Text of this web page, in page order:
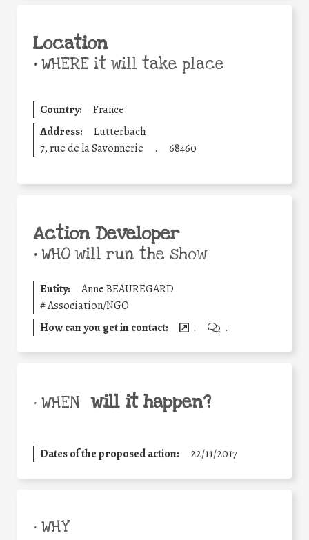
Location
•WHERE it will take place
Country:
France
Address:
Lutterbach
7, rue de la Savonnerie
. 68460
Action Developer
•WHO will run the show
Entity:
Anne BEAUREGARD
#Association/NGO
How can you get in contact:
. .
• WHEN will it happen?
Dates of the proposed action: 22/11/2017
• WHY